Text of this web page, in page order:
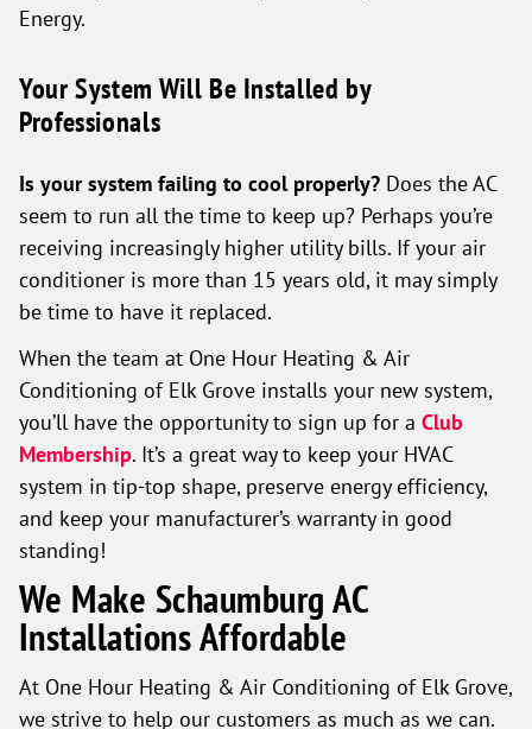
Energy.
Your System Will Be Installed by
Professionals
Is your system failing to cool properly? Does the AC
seem to run all the time to keep up? Perhaps you’re
receiving increasingly higher utility bills. If your air
conditioner is more than 15 years old, it may simply
be time to have it replaced.
When the team at One Hour Heating & Air
Conditioning of Elk Grove installs your new system,
you’ll have the opportunity to sign up for a Club
Membership. It’s a great way to keep your HVAC
system in tip-top shape, preserve energy efficiency,
and keep your manufacturer’s warranty in good
standing!
We Make Schaumburg AC
Installations Affordable
At One Hour Heating & Air Conditioning of Elk Grove,
we strive to help our customers as much as we can.